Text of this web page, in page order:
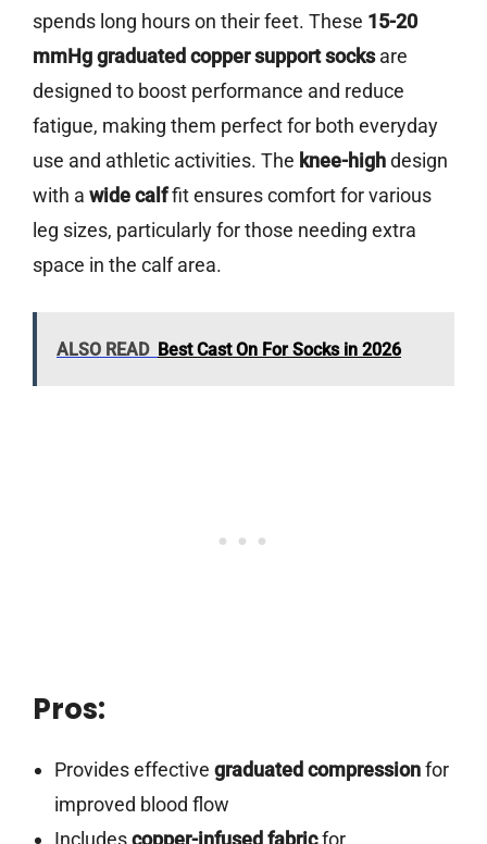
spends long hours on their feet. These 15-20
mmHg graduated copper support socksare
designed to boost performance and reduce
fatigue, making them perfect for both everyday
use and athletic activities. The knee-highdesign
with a wide calffit ensures comfort for various
leg sizes, particularly for those needing extra
space in the calf area.
ALSO READ Best Cast On For Socks in 2026
Pros:
Provides effective graduated compressionfor
improved blood flow
Includescopper-infused fabricfor